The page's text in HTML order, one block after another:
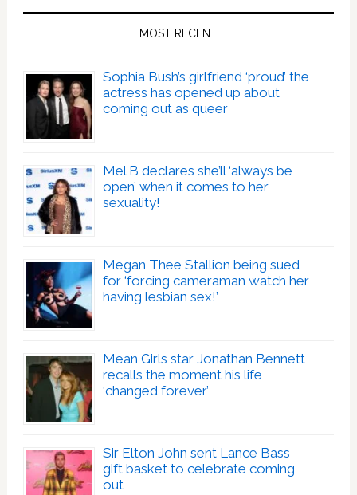
MOST RECENT
Sophia Bush’s girlfriend ‘proud’ the
actress has opened up about
coming out as queer
Mel B declares she’ll ‘always be
open’ when it comes to her
sexuality!
Megan Thee Stallion being sued
for ‘forcing cameraman watch her
having lesbian sex!’
Mean Girls star Jonathan Bennett
recalls the moment his life
‘changed forever’
Sir Elton John sent Lance Bass
gift basket to celebrate coming
out